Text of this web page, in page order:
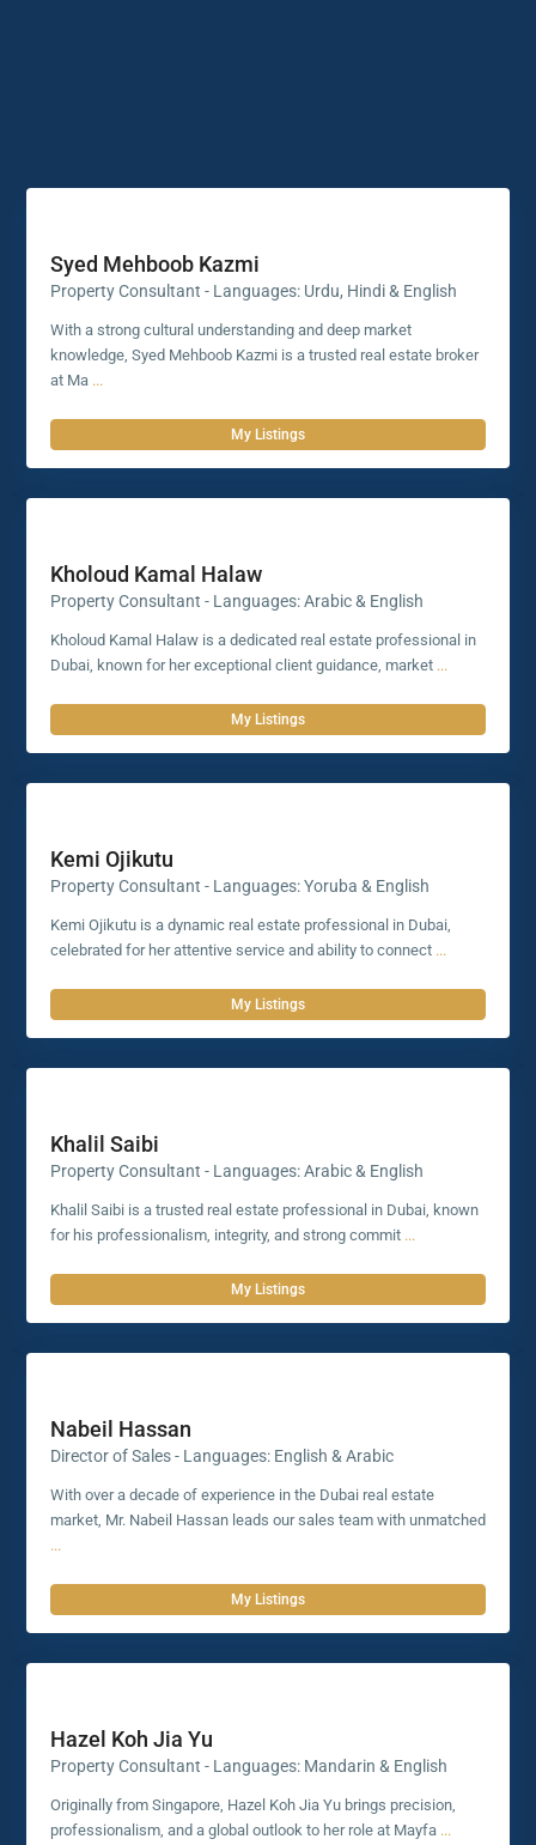
Syed Mehboob Kazmi
Property Consultant - Languages: Urdu, Hindi & English
With a strong cultural understanding and deep market
knowledge, Syed Mehboob Kazmi is a trusted real estate broker
at Ma ...
My Listings
Kholoud Kamal Halaw
Property Consultant - Languages: Arabic & English
Kholoud Kamal Halaw is a dedicated real estate professional in
Dubai, known for her exceptional client guidance, market ...
My Listings
Kemi Ojikutu
Property Consultant - Languages: Yoruba & English
Kemi Ojikutu is a dynamic real estate professional in Dubai,
celebrated for her attentive service and ability to connect ...
My Listings
Khalil Saibi
Property Consultant - Languages: Arabic & English
Khalil Saibi is a trusted real estate professional in Dubai, known
for his professionalism, integrity, and strong commit ...
My Listings
Nabeil Hassan
Director of Sales - Languages: English & Arabic
With over a decade of experience in the Dubai real estate
market, Mr. Nabeil Hassan leads our sales team with unmatched
...
My Listings
Hazel Koh Jia Yu
Property Consultant - Languages: Mandarin & English
Originally from Singapore, Hazel Koh Jia Yu brings precision,
professionalism, and a global outlook to her role at Mayfa ...